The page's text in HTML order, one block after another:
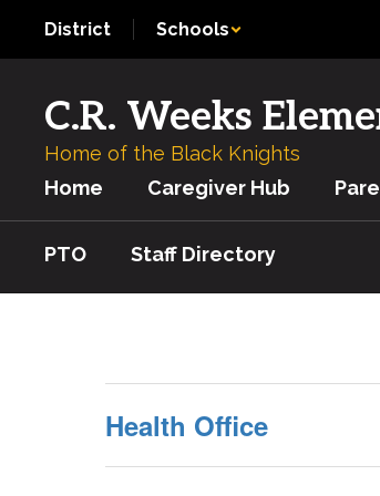
main
District Schools
C.R. Weeks
Home of the Black Knights
Home
Caregiver Hub
PTO Staff Directory
Health Office